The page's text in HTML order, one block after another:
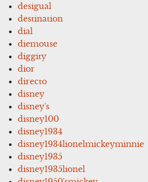
desigual
destination
dial
diemouse
diggity
dior
directo
disney
disney's
disney100
disney1934
disney1934lionelmickeyminnie
disney1935
disney1935lionel